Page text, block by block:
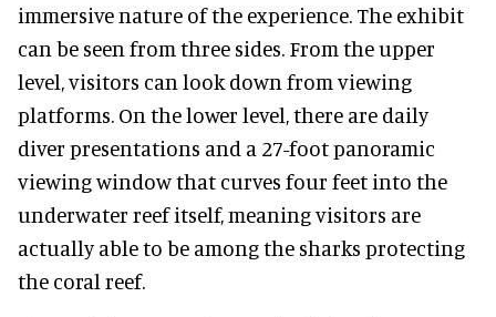
immersive nature of the experience. The exhibit
can be seen from three sides. From the upper
level, visitors can look down from viewing
platforms. On the lower level, there are daily
diver presentations and a 27-foot panoramic
viewing window that curves four feet into the
underwater reef itself, meaning visitors are
actually able to be among the sharks protecting
the coral reef.